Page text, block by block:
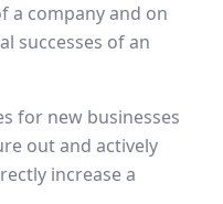
a company and on
successes of an
for new businesses
out and actively
increase a